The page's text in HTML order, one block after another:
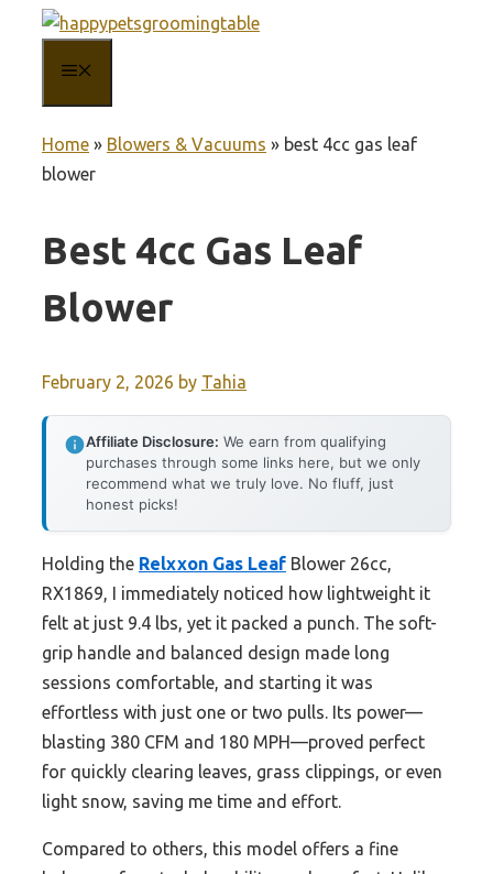
content
Home » Blowers & Vacuums » best 4cc gas leaf
blower
Best 4cc Gas Leaf
Blower
February 2, 2026 by Tahia
Affiliate Disclosure: We earn from qualifying
purchases through some links here, but we only
recommend what we truly love. No fluff, just
honest picks!
Holding the Relxxon Gas Leaf Blower 26cc,
RX1869, I immediately noticed how lightweight it
felt at just 9.4 lbs, yet it packed a punch. The soft-
grip handle and balanced design made long
sessions comfortable, and starting it was
effortless with just one or two pulls. Its power—
blasting 380 CFM and 180 MPH—proved perfect
for quickly clearing leaves, grass clippings, or even
light snow, saving me time and effort.
Compared to others, this model offers a fine